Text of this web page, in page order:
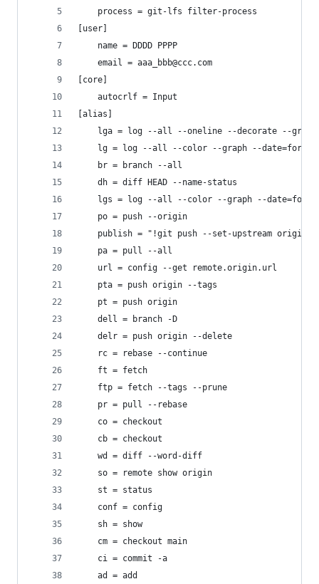
	process = git-lfs filter-process
[user]
	name = DDDD PPPP
	email = aaa_bbb@ccc.com
[core]
	autocrlf = Input
[alias]
	lga = log --all --oneline --decorate --graph
lg = log --all --color --graph --
	br = branch --all
	dh = diff HEAD --name-status
lgs = log --all --color --graph --
	po = push --origin
publish = "!git push --set-upstream origin
	pa = pull --all
	url = config --get remote.origin.url
	pta = push origin --tags
	pt = push origin
	dell = branch -D
	delr = push origin --delete
	rc = rebase --continue
	ft = fetch
	ftp = fetch --tags --prune
	pr = pull --rebase
	co = checkout
	cb = checkout
	wd = diff --word-diff
	so = remote show origin
	st = status
	conf = config
	sh = show
	cm = checkout main
	ci = commit -a
	ad = add